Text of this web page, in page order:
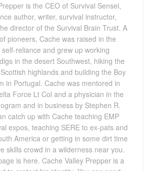
is the CEO of Survival Sensei,
author, writer, survival instructor,
director of the Survival Brain Trust. A
pioneers, Cache was raised in the
reliance and grew up working
in the desert Southwest, hiking the
highlands and building the Boy
in Portugal. Cache was mentored in
Force Lt Col and a physician in the
and in business by Stephen R.
catch up with Cache teaching EMP
expos, teaching SERE to ex-pats and
America or getting in some dirt time
skills crowd in a wilderness near you.
is here. Cache Valley Prepper is a